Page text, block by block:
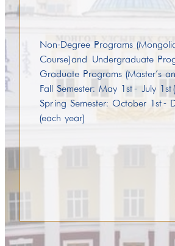
Non-Degree Programs
Course) and Undergraduate
Graduate Programs (Master’s
Fall Semester: May 1st - July 1st
Spring Semester: October 1st -
(each year)